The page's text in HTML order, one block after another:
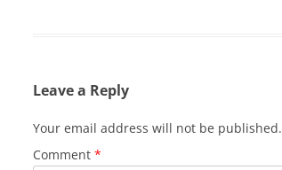
Leave a Reply
Your email address will not be published.
Comment *